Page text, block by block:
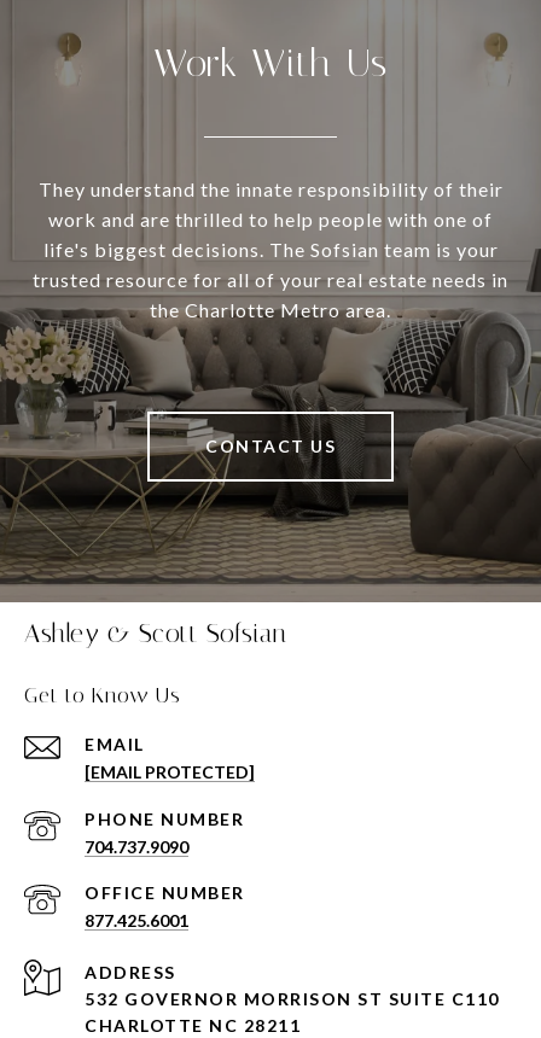
Work With Us
They understand the innate responsibility of their
work and are thrilled to help people with one of
life's biggest decisions. The Sofsian team is your
trusted resource for all of your real estate needs in
the Charlotte Metro area.
CONTACT US
Ashley & Scott Sofsian
Get to Know Us
EMAIL
[EMAIL PROTECTED]
PHONE NUMBER
704.737.9090
877.425.6001
ADDRESS
532 GOVERNOR MORRISON ST SUITE C110
CHARLOTTE NC 28211